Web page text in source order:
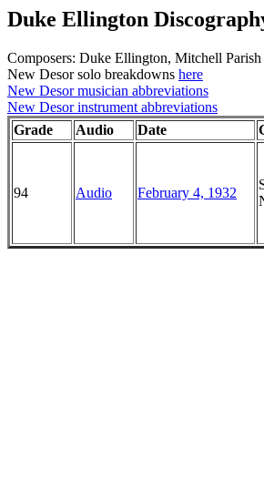
Duke Ellington
Composers: Duke Ellington, Mitchell Parish
New Desor solo breakdowns here
New Desor musician abbreviations
New Desor instrument abbreviations
Grade
Audio Date
94 Audio February 4, 1932